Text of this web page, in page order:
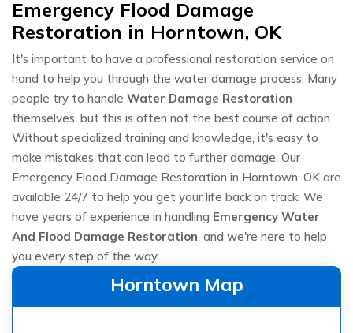
Emergency Flood Damage
Restoration in Horntown, OK
It's important to have a professional restoration service on
hand to help you through the water damage process. Many
people try to handle Water Damage Restoration
themselves, but this is often not the best course of action.
Without specialized training and knowledge, it's easy to
make mistakes that can lead to further damage. Our
Emergency Flood Damage Restoration in Horntown, OK are
available 24/7 to help you get your life back on track. We
have years of experience in handling Emergency Water
And Flood Damage Restoration, and we're here to help
you every step of the way.
Horntown Map